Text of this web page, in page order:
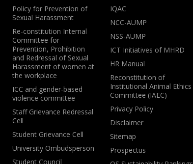
Policy for Prevention of
Sexual Harassment
Re-constitution Internal
Committee for
Prevention, Prohibition
and Redressal of Sexual
Harassment of women at
the workplace
ICC and gender-based
violence committee
Staff Grievance Redressal
Cell
Student Grievance Cell
University Ombudsperson
Student Council
IQAC
NCC-AUMP
NSS-AUMP
ICT Initiatives of MHRD
HR Manual
Reconstitution of
Institutional Animal Ethics
Committee (IAEC)
Privacy Policy
Disclaimer
Sitemap
Prospectus